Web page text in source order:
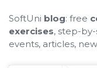
SoftUni blog: free
exercises, step-
events, articles,